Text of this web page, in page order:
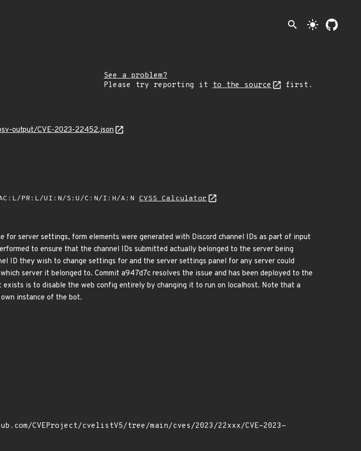
search light_mode
See a problem?
Please try reporting it to the source first.
output/CVE-2023-22452.json
PR:L/UI:N/S:U/C:N/I:H/A:N CVSS Calculator
for server settings, form elements were generated with Discord channel IDs as part of input
to ensure that the channel IDs submitted actually belonged to the server being
ID they wish to change settings for and the server settings panel for any server could
server it belonged to. Commit a947d7c resolves the issue and has been deployed to the
is to disable the web config entirely by changing it to run on localhost. Note that a
instance of the bot.